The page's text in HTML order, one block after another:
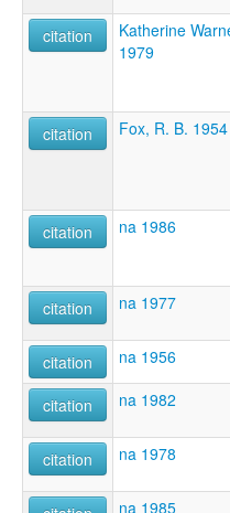
citation
Katherine
1979
citation
Fox, R. B. 1954
citation
na 1986
citation
na 1977
citation
na 1956
citation na 1982
citation
na 1978
na 1985